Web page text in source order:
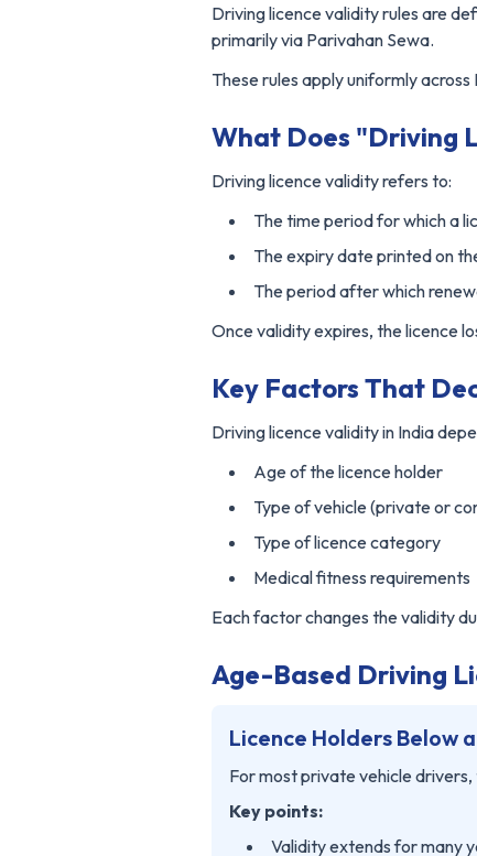
Driving licence validity rules are
primarily via Parivahan Sewa.
These rules apply uniformly across
What Does "Driving
Driving licence validity refers to:
The time period for which a
The expiry date printed on
The period after which
Once validity expires, the licence
Key Factors That
Driving licence validity in India
Age of the licence holder
Type of vehicle (private or
Type of licence category
Medical fitness requirements
Each factor changes the validity
Age-Based Driving
Licence Holders Below
For most private vehicle
Key points:
Validity extends for many